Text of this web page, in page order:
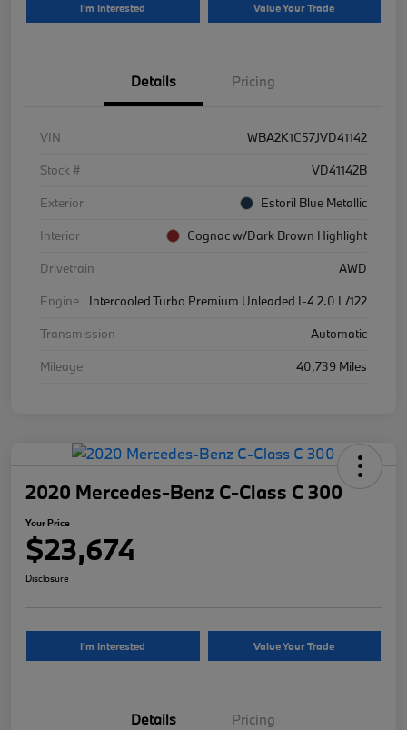
I'm Interested Value Your Trade
Details Pricing
VIN
WBA2K1C57JVD41142
Stock #
VD41142B
Exterior
Estoril Blue Metallic
Interior
Cognac w/Dark Brown Highlight
Drivetrain
AWD
Engine
Intercooled Turbo Premium Unleaded I-4 2.0 L/122
Transmission
Automatic
Mileage
40,739 Miles
2020 Mercedes-Benz C-Class C 300
Your Price
$23,674
Disclosure
I'm Interested Value Your Trade
Details Pricing